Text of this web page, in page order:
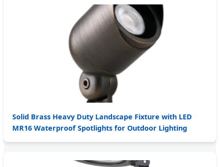
Solid Brass Heavy Duty Landscape Fixture with LED
MR16 Waterproof Spotlights for Outdoor Lighting